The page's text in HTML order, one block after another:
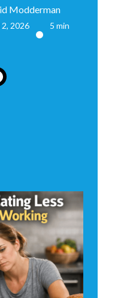
Modderman
2026 • 5 min